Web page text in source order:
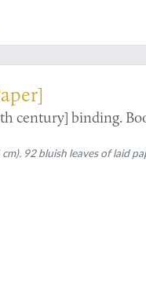
century] binding.
92 bluish leaves of laid